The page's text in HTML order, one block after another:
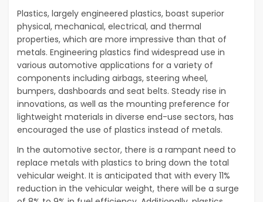
Plastics, largely engineered plastics, boast superior
physical, mechanical, electrical, and thermal
properties, which are more impressive than that of
metals. Engineering plastics find widespread use in
various automotive applications for a variety of
components including airbags, steering wheel,
bumpers, dashboards and seat belts. Steady rise in
innovations, as well as the mounting preference for
lightweight materials in diverse end-use sectors, has
encouraged the use of plastics instead of metals.
In the automotive sector, there is a rampant need to
replace metals with plastics to bring down the total
vehicular weight. It is anticipated that with every 11%
reduction in the vehicular weight, there will be a surge